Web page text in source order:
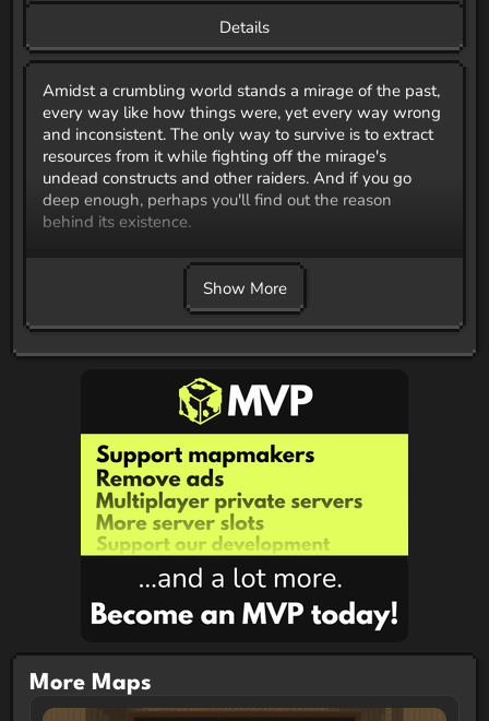
Details
Amidst a crumbling world stands a mirage of the past,
every way like how things were, yet every way wrong
and inconsistent. The only way to survive is to extract
resources from it while fighting off the mirage's
undead constructs and other raiders. And if you go
deep enough, perhaps you'll find out the reason
behind its existence.
Show More
More Maps